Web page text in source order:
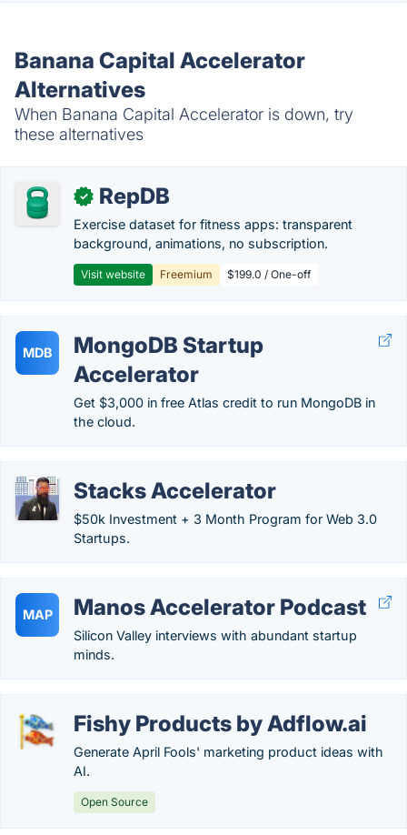
Banana Capital Accelerator
Alternatives
When Banana Capital Accelerator is down, try
these alternatives
✓ RepDB
Exercise dataset for fitness apps: transparent
background, animations, no subscription.
Visit website Freemium $199.0 / One-off
MDB
MongoDB Startup
Accelerator
Get $3,000 in free Atlas credit to run MongoDB in
the cloud.
Stacks Accelerator
$50k Investment + 3 Month Program for Web 3.0
Startups.
MAP Manos Accelerator Podcast
Silicon Valley interviews with abundant startup
minds.
Fishy Products by Adflow.ai
Generate April Fools' marketing product ideas with
AI.
Open Source